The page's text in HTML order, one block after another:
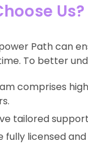
Us?
Path can
To better
comprises
tailored
fully licensed